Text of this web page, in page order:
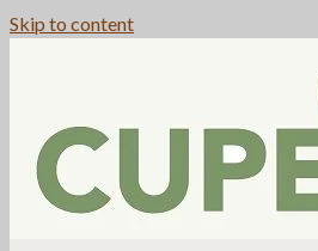
Skip to content